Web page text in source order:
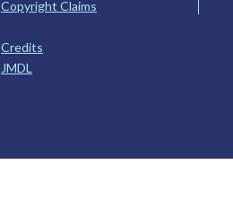
Copyright Claims
Credits
JMDL